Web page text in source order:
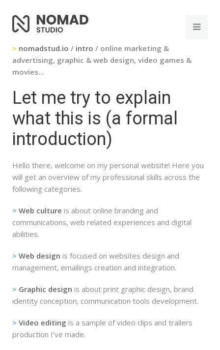
> nomadstud.io / intro / online marketing &
advertising, graphic & web design, video games &
movies...
Let me try to explain
what this is (a formal
introduction)
Hello there, welcome on my personal website! Here you
will get an overview of my professional skills across the
following categories.
> Web culture is about online branding and
communications, web related experiences and digital
abilities.
> Web design is focused on websites design and
management, emailings creation and integration.
> Graphic design is about print graphic design, brand
identity conception, communication tools development.
> Video editing is a sample of video clips and trailers
production I've made.